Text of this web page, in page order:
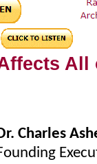
All
Charles